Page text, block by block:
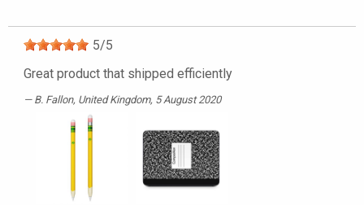
5/5
Great product that shipped efficiently
B. Fallon, United Kingdom, 5 August 2020